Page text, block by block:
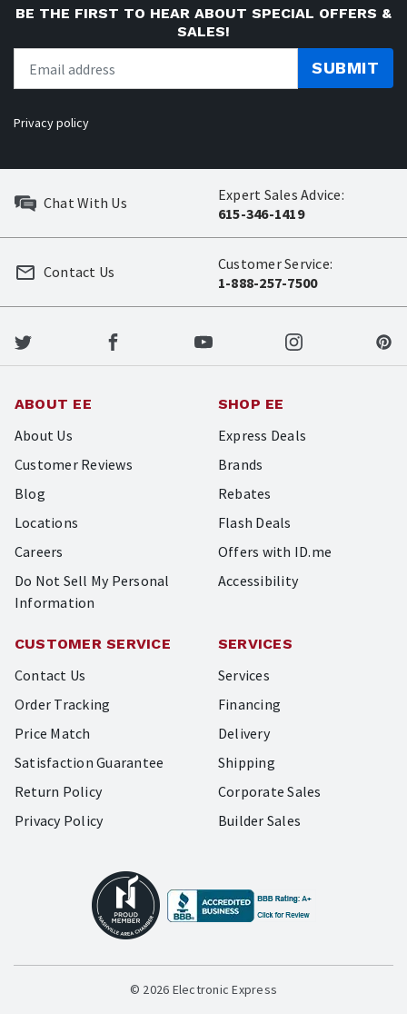
BE THE FIRST TO HEAR ABOUT SPECIAL OFFERS &
SALES!
SUBMIT
Privacy policy
Chat With Us
Expert Sales Advice:
615-346-1419
Customer Service:
1-888-257-7500
Contact Us
ABOUT EE
About Us
Customer Reviews
Blog
Locations
Careers
Do Not Sell My Personal
Information
SHOP EE
Express Deals
Brands
Rebates
Flash Deals
Offers with ID.me
Accessibility
CUSTOMER SERVICE
Contact Us
Order Tracking
Price Match
Satisfaction Guarantee
Return Policy
Privacy Policy
SERVICES
Services
Financing
Delivery
Shipping
Corporate Sales
Builder Sales
© 2026 Electronic Express